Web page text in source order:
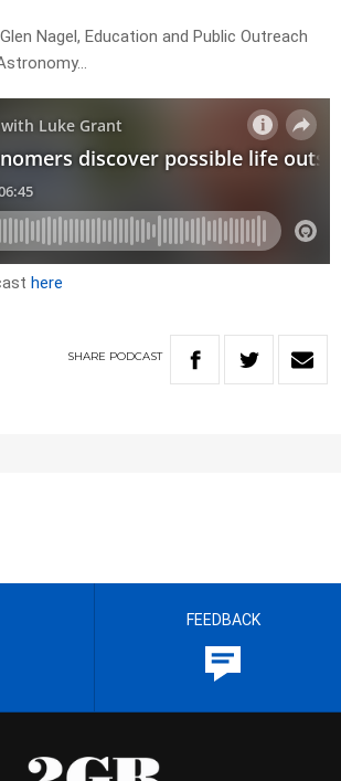
Nagel, Education and Public Outreach
here
SHARE PODCAST
FEEDBACK